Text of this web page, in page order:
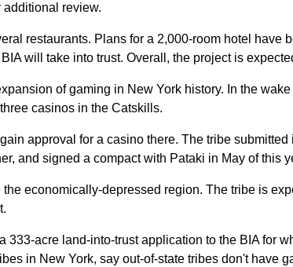
additional review.
restaurants. Plans for a 2,000-room hotel have
will take into trust. Overall, the project is
of gaming in New York history. In the
casinos in the Catskills.
approval for a casino there. The tribe
and signed a compact with Pataki in May of this
economically-depressed region. The tribe is
acre land-into-trust application to the BIA for
in New York, say out-of-state tribes don't have